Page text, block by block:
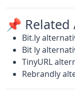
📌
Bit.ly
Bit ly
TinyURL
Rebrandly